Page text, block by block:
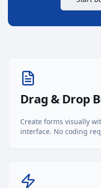
Drag & Drop
Create forms visually
interface. No coding